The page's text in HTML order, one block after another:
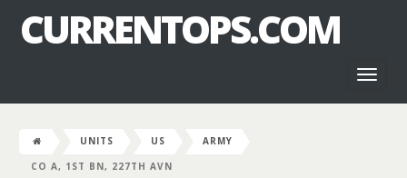
CURRENTOPS.COM
UNITS US
ARMY
CO A, 1ST BN, 227TH AVN